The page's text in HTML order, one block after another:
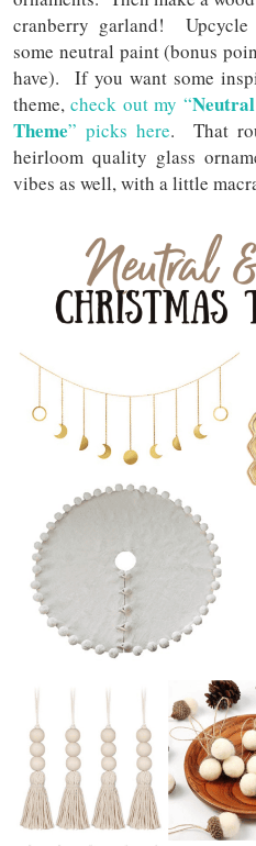
cranberry garland!
some neutral paint (bonus
have). If you want some
theme,check out my “
Theme” picks here. That
heirloom quality glass
vibes as well, with a little